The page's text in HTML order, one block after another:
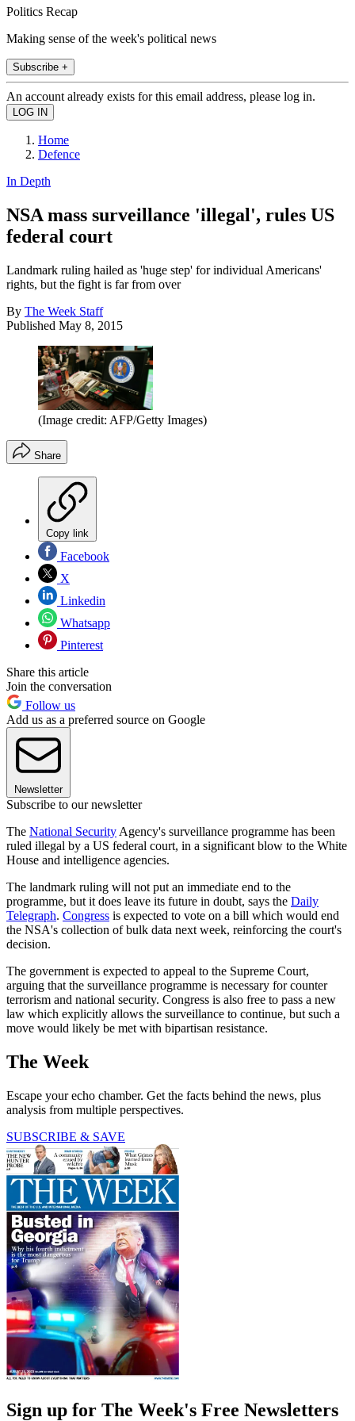
Politics Recap
Making sense of the week's political news
Subscribe +
An account already exists for this email address, please log in.
Home
Defence
In Depth
NSA mass surveillance 'illegal', rules US
federal court
Landmark ruling hailed as 'huge step' for individual Americans'
rights, but the fight is far from over
By The Week Staff
Published May 8, 2015
(Image credit: AFP/Getty Images)
Share
Copy link
Facebook
X
Linkedin
Whatsapp
Pinterest
Share this article
Join the conversation
Follow us
Add us as a preferred source on Google
Newsletter
Subscribe to our newsletter
The National Security Agency's surveillance programme has been
ruled illegal by a US federal court, in a significant blow to the White
House and intelligence agencies.
The landmark ruling will not put an immediate end to the
programme, but it does leave its future in doubt, says the Daily
Telegraph. Congress is expected to vote on a bill which would end
the NSA's collection of bulk data next week, reinforcing the court's
decision.
The government is expected to appeal to the Supreme Court,
arguing that the surveillance programme is necessary for counter
terrorism and national security. Congress is also free to pass a new
law which explicitly allows the surveillance to continue, but such a
move would likely be met with bipartisan resistance.
The Week
Escape your echo chamber. Get the facts behind the news, plus
analysis from multiple perspectives.
SUBSCRIBE & SAVE
Sign up for The Week's Free Newsletters